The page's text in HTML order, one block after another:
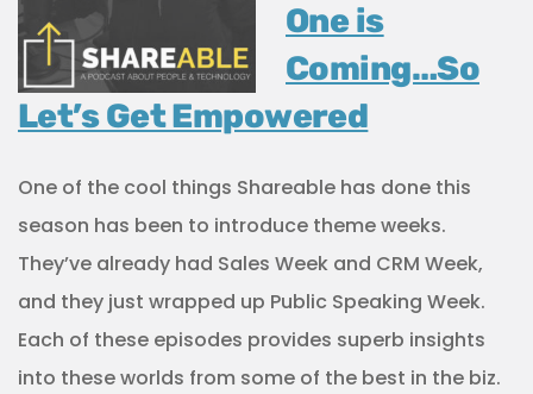
One is
Coming…So
Let’s Get Empowered
One of the cool things Shareable has done this
season has been to introduce theme weeks.
They’ve already had Sales Week and CRM Week,
and they just wrapped up Public Speaking Week.
Each of these episodes provides superb insights
into these worlds from some of the best in the biz.